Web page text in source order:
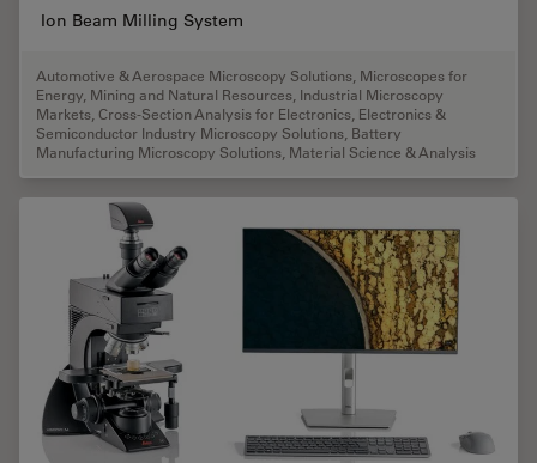
Ion Beam Milling System
Automotive & Aerospace Microscopy Solutions, Microscopes for
Energy, Mining and Natural Resources, Industrial Microscopy
Markets, Cross-Section Analysis for Electronics, Electronics &
Semiconductor Industry Microscopy Solutions, Battery
Manufacturing Microscopy Solutions, Material Science & Analysis